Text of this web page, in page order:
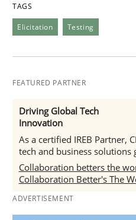
TAGS
Elicitation Testing
FEATURED PARTNER
Driving Global Tech
Innovation
As a certified IREB Partner,
tech and business solutions
Collaboration betters the
Collaboration Better's The
ADVERTISEMENT